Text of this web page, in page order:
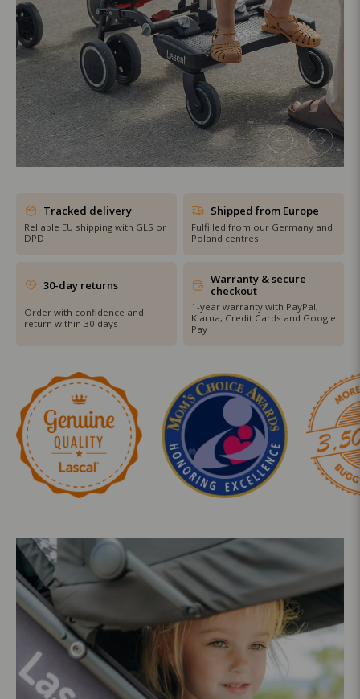
SHOP THE SALE
Tracked delivery
Reliable EU shipping with GLS or
DPD
Shipped from Europe
Fulfilled from our Germany and
Poland centres
30-day returns
Order with confidence and
return within 30 days
Warranty & secure
checkout
1-year warranty with PayPal,
Klarna, Credit Cards and Google
Pay